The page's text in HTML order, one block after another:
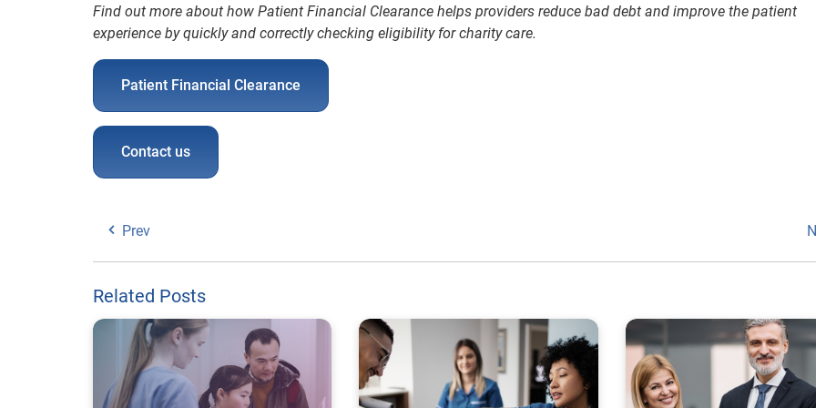
Find out more about how Patient Financial Clearance helps providers reduce bad debt and improve the patient
experience by quickly and correctly checking eligibility for charity care.
Patient Financial Clearance
Contact us
Prev
Related Posts